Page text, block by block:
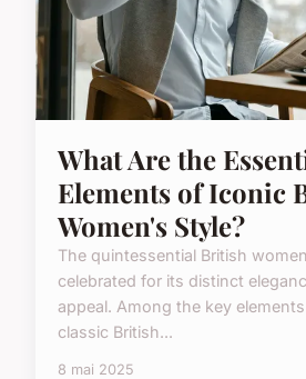
What Are the
Elements of Iconic
Women's Style?
The quintessential British
celebrated for its distinct
appeal. Among the key
classic British...
8 mai 2025